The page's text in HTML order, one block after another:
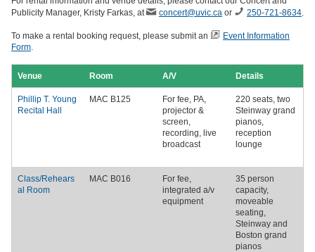
Publicity Manager, Kristy Farkas, at
concert@uvic.ca or 250-721-8634.
To make a rental booking request, please submit an
Event Information
Form.
Venue Room A/V Details
Phillip T. Young
Recital Hall
MAC B125 For fee, PA,
projector &
screen,
recording, live
broadcast
220 seats, two
Steinway grand
pianos,
reception
lounge
Class/Rehears
al Room
MAC B016 For fee,
integrated a/v
equipment
35 person
capacity,
moveable
seating,
Steinway and
Boston grand
pianos